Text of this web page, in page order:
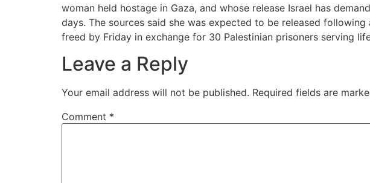
woman held hostage in Gaza, and whose release Israel has
days. The sources said she was expected to be released
freed by Friday in exchange for 30 Palestinian prisoners serving life
Leave a Reply
Your email address will not be published. Required fields are
Comment *